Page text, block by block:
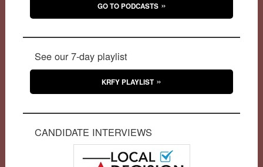
GO TO PODCASTS
See our 7-day playlist
KRFY PLAYLIST
CANDIDATE INTERVIEWS